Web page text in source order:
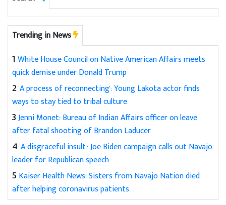
Trending in News
1White House Council on Native American Affairs meets
quick demise under Donald Trump
2'A process of reconnecting': Young Lakota actor finds
ways to stay tied to tribal culture
3Jenni Monet: Bureau of Indian Affairs officer on leave
after fatal shooting of Brandon Laducer
4'A disgraceful insult': Joe Biden campaign calls out Navajo
leader for Republican speech
5 Kaiser Health News: Sisters from Navajo Nation died
after helping coronavirus patients